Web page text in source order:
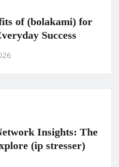
of (bolakami) for
Success
Insights: The
(ip stresser)